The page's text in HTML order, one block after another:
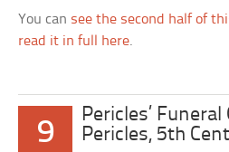
You can see the second half of
read it in full here.
9
Pericles’
Pericles, 5th